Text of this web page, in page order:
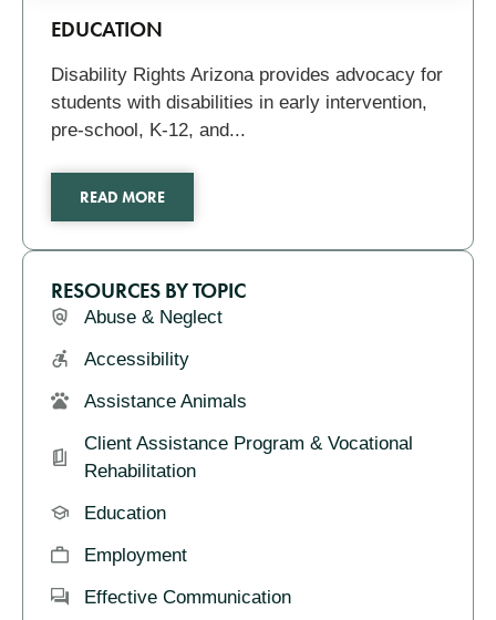
EDUCATION
Disability Rights Arizona provides advocacy for
students with disabilities in early intervention,
pre-school, K-12, and...
READ MORE
RESOURCES BY TOPIC
Abuse & Neglect
Accessibility
Assistance Animals
Client Assistance Program & Vocational
Rehabilitation
Education
Employment
Effective Communication